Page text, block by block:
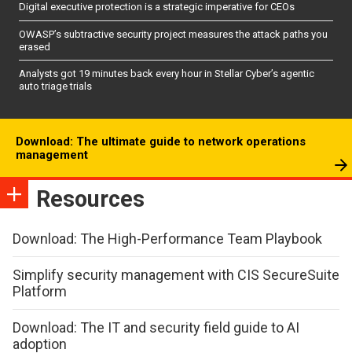
Digital executive protection is a strategic imperative for CEOs
OWASP’s subtractive security project measures the attack paths you
erased
Analysts got 19 minutes back every hour in Stellar Cyber’s agentic
auto triage trials
Download: The ultimate guide to network operations
management
Resources
Download: The High-Performance Team Playbook
Simplify security management with CIS SecureSuite
Platform
Download: The IT and security field guide to AI
adoption